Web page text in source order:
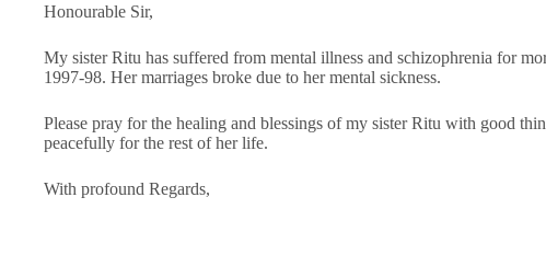
Honourable Sir,
My sister Ritu has suffered from mental illness and schizophrenia for
1997-98. Her marriages broke due to her mental sickness.
Please pray for the healing and blessings of my sister Ritu with good
peacefully for the rest of her life.
With profound Regards,